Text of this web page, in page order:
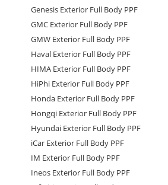
Genesis Exterior Full Body PPF
GMC Exterior Full Body PPF
GMW Exterior Full Body PPF
Haval Exterior Full Body PPF
HIMA Exterior Full Body PPF
HiPhi Exterior Full Body PPF
Honda Exterior Full Body PPF
Hongqi Exterior Full Body PPF
Hyundai Exterior Full Body PPF
iCar Exterior Full Body PPF
IM Exterior Full Body PPF
Ineos Exterior Full Body PPF